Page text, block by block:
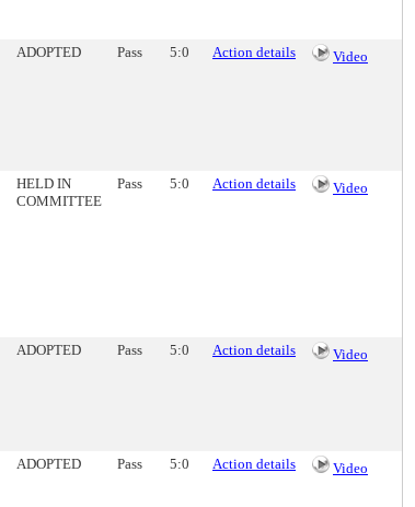
ADOPTED Pass 5:0 Action details Video
HELD IN
COMMITTEE
Pass 5:0 Action details Video
ADOPTED Pass 5:0 Action details Video
ADOPTED Pass 5:0 Action details Video